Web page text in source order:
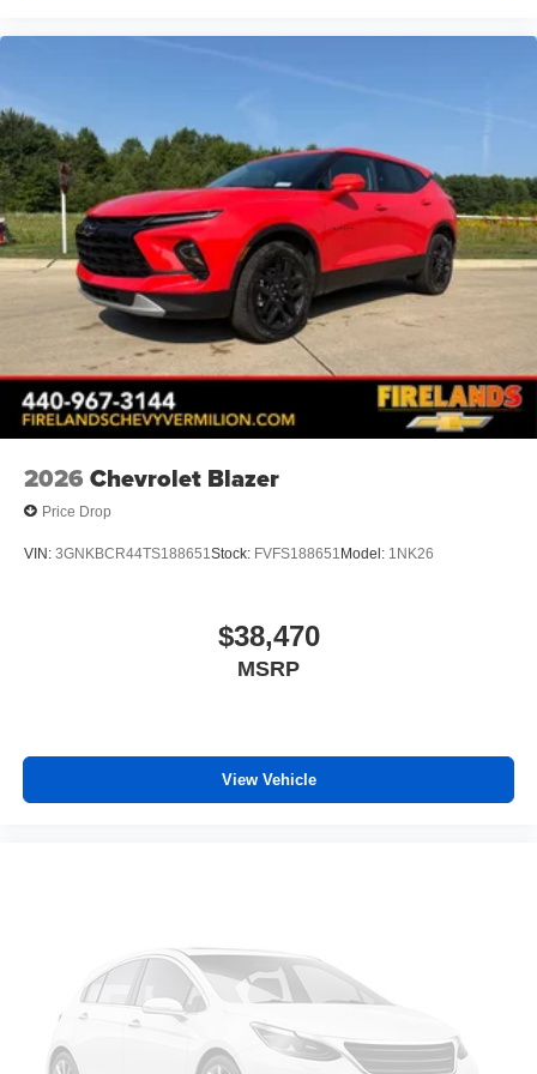
Speed control
Bumpers: body-color
Heated door mirrors
Power door mirrors
Spoiler
5G Vehicle Connectivity
Cloth Seat Trim
Compass
Driver door bin
Driver vanity mirror
Illuminated entry
Passenger vanity mirror
Telescoping steering wheel
Front Center Armrest
Front Passenger 4-Way Manual Seat Adjuster
Heated Driver and Front Passenger Seats
Heated front seats
2026 Chevrolet Blazer
Price Drop
VIN: 3GNKBCR44TS188651 Stock: FVFS188651 Model: 1NK26
$38,470
MSRP
View Vehicle